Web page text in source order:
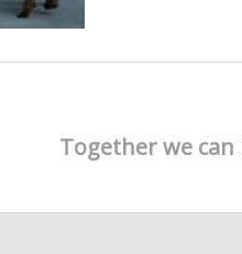
Together we can